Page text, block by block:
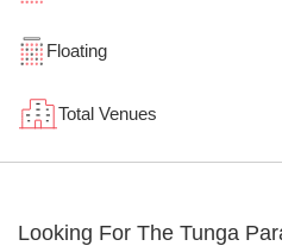
Floating
Total Venues
Looking For The Tunga